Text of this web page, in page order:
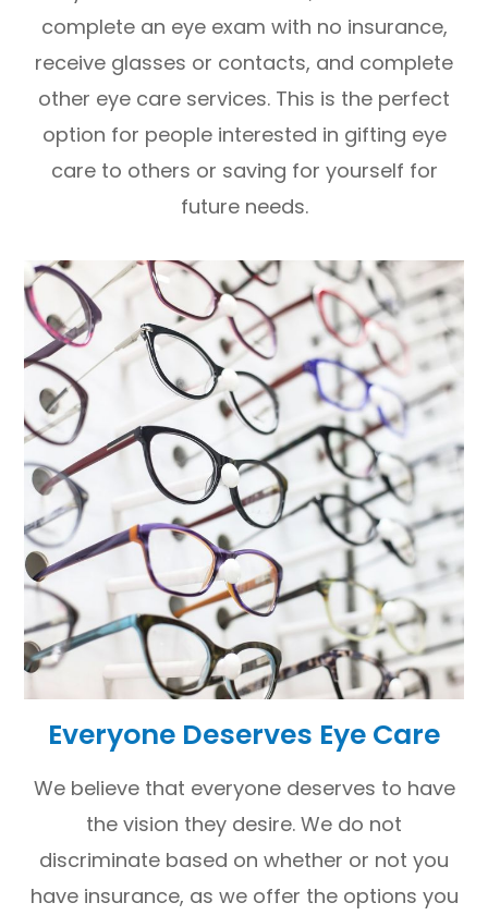
complete an eye exam with no insurance,
receive glasses or contacts, and complete
other eye care services. This is the perfect
option for people interested in gifting eye
care to others or saving for yourself for
future needs.
Everyone Deserves Eye Care
We believe that everyone deserves to have
the vision they desire. We do not
discriminate based on whether or not you
have insurance, as we offer the options you